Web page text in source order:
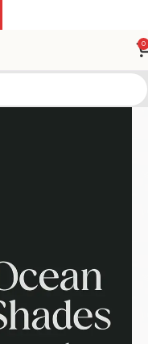
0